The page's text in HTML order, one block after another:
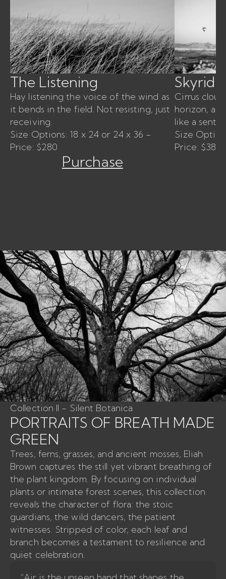
The Listening
Hay listening the voice of the wind as
it bends in the field. Not resisting, just
receiving.
Size Options: 18 x 24 or 24 x 36 -
Price: $280
Purchase
Cirrus
horizon, air
like a
Size
Price: $380
Collection II - Silent Botanica
PORTRAITS OF BREATH MADE
GREEN
Trees, ferns, grasses, and ancient mosses, Eliah
Brown captures the still yet vibrant breathing of
the plant kingdom. By focusing on individual
plants or intimate forest scenes, this collection
reveals the character of flora: the stoic
guardians, the wild dancers, the patient
witnesses. Stripped of color, each leaf and
branch becomes a testament to resilience and
quiet celebration.